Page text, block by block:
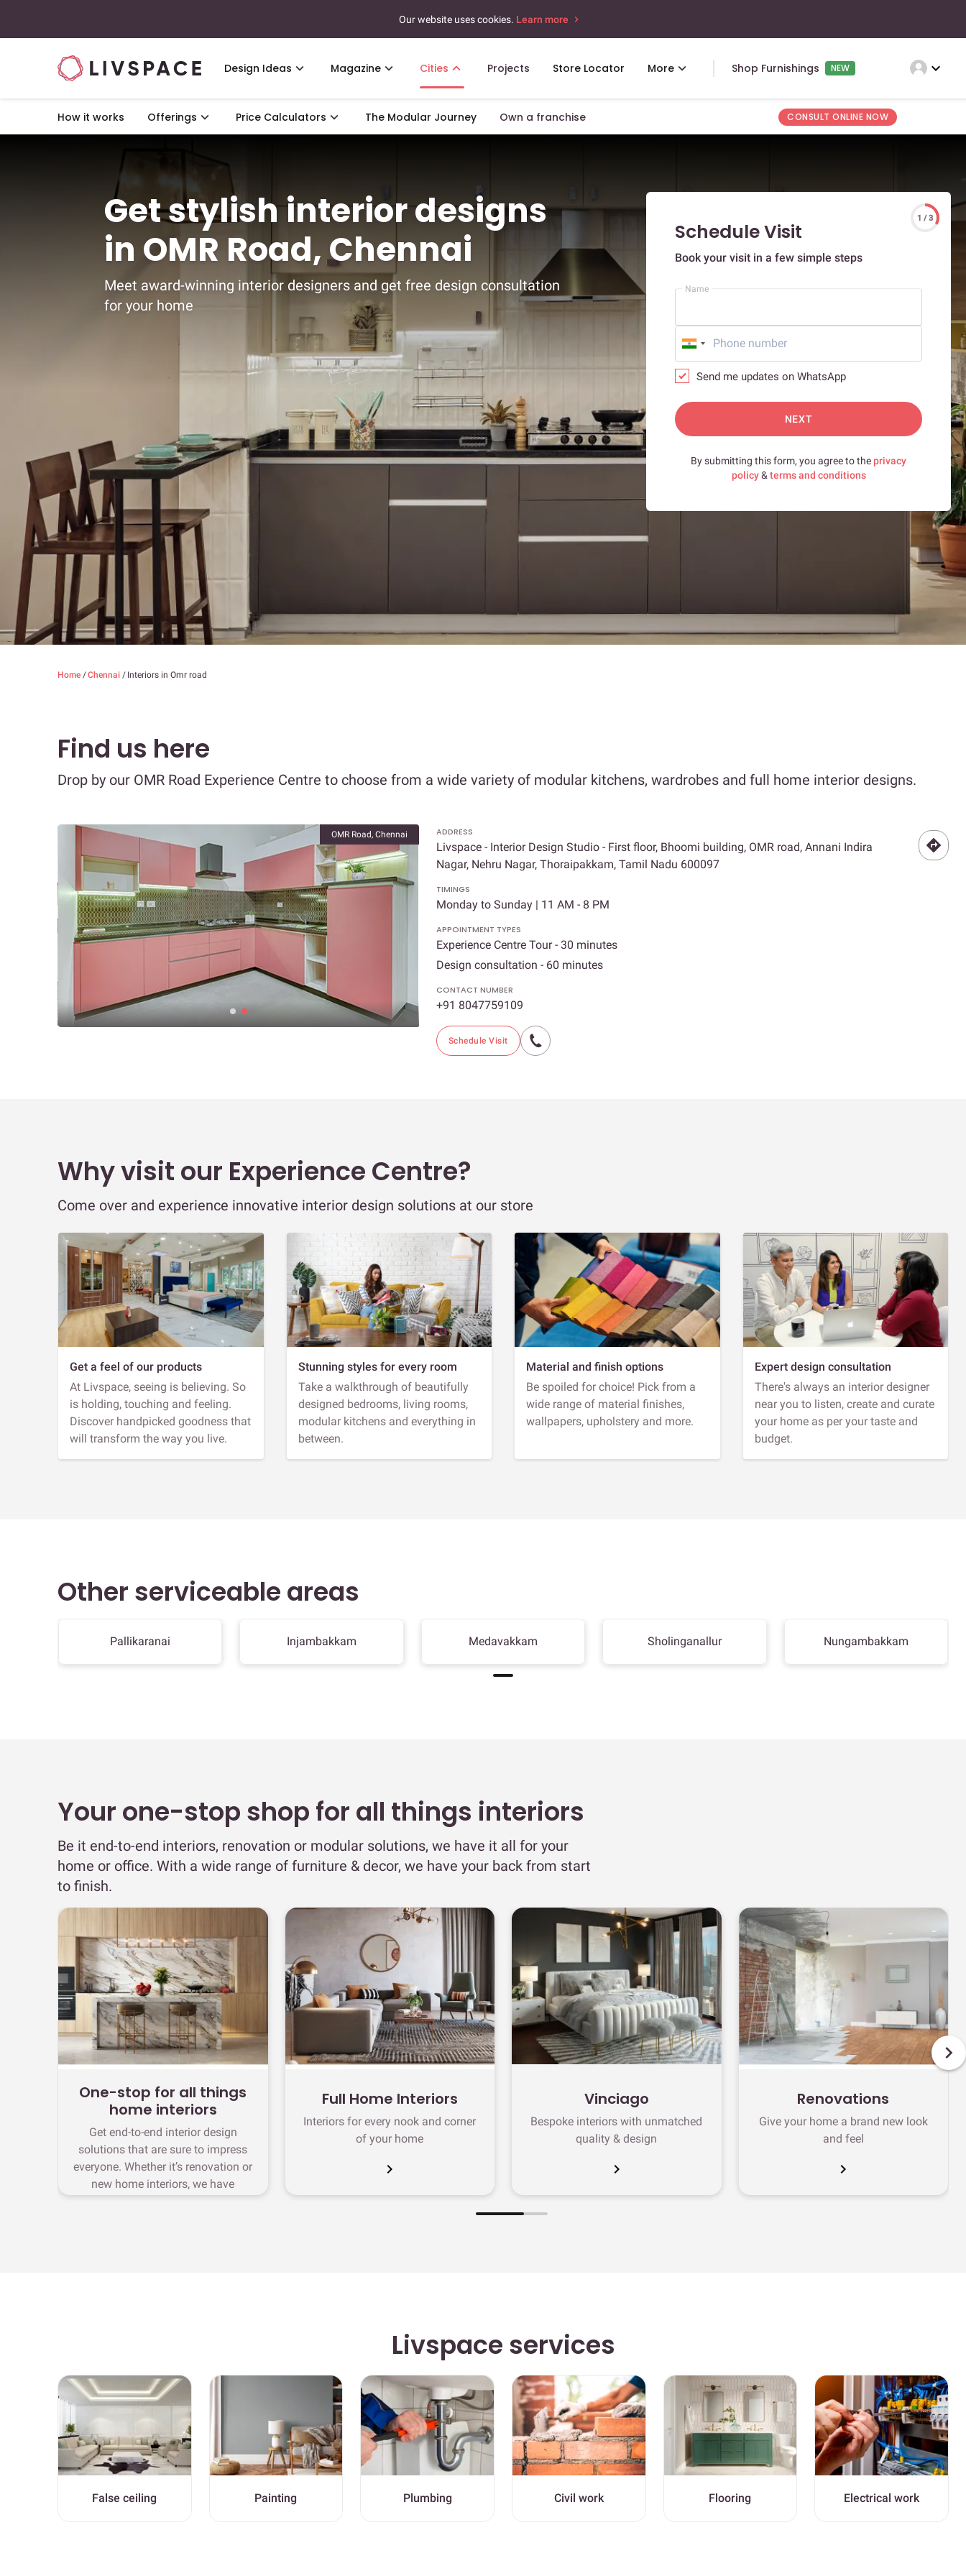
Our website uses cookies. Learn more
Design Ideas Magazine Cities Projects Store Locator More Shop Furnishings NEW expand_more
How it works Offerings Price Calculators The Modular Journey Own a franchise CONSULT ONLINE NOW
Get stylish interior designs
in OMR Road, Chennai
Meet award-winning interior designers and get free design consultation
for your home
1 / 3
Schedule Visit
Book your visit in a few simple steps
Name
Send me updates on WhatsApp
NEXT
By submitting this form, you agree to theprivacy
policy& terms and conditions
Home /Chennai / Interiors in Omr road
Find us here
Drop by our OMR Road Experience Centre to choose from a wide variety of modular kitchens, wardrobes and full home interior designs.
OMR Road, Chennai ADDRESS
Livspace - Interior Design Studio - First floor, Bhoomi building, OMR road, Annani Indira
Nagar, Nehru Nagar, Thoraipakkam, Tamil Nadu 600097
TIMINGS
Monday to Sunday | 11 AM - 8 PM
APPOINTMENT TYPES
Experience Centre Tour - 30 minutes
Design consultation - 60 minutes
CONTACT NUMBER
+91 8047759109
Schedule Visit
Why visit our Experience Centre?
Come over and experience innovative interior design solutions at our store
Get a feel of our products
At Livspace, seeing is believing. So
is holding, touching and feeling.
Discover handpicked goodness that
will transform the way you live.
Stunning styles for every room
Take a walkthrough of beautifully
designed bedrooms, living rooms,
modular kitchens and everything in
between.
Material and finish options
Be spoiled for choice! Pick from a
wide range of material finishes,
wallpapers, upholstery and more.
Expert design consultation
There's always an interior designer
near you to listen, create and curate
your home as per your taste and
budget.
Other serviceable areas
Pallikaranai Injambakkam Medavakkam Sholinganallur Nungambakkam
Your one-stop shop for all things interiors
Be it end-to-end interiors, renovation or modular solutions, we have it all for your
home or office. With a wide range of furniture & decor, we have your back from start
to finish.
One-stop for all things
home interiors
Get end-to-end interior design
solutions that are sure to impress
everyone. Whether it’s renovation or
new home interiors, we have
Full Home Interiors
Interiors for every nook and corner
of your home
chevron_right
Vinciago
Bespoke interiors with unmatched
quality & design
chevron_right
Renovations
Give your home a brand new look
and feel
chevron_right
Livspace services
False ceiling Painting Plumbing Civil work Flooring Electrical work